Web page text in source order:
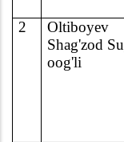
2
Oltiboyev
Shag'zod
oog'li